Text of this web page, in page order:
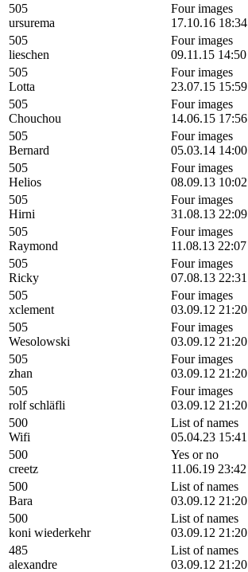
505
ursurema
Four images
17.10.16 18:34
505
lieschen
Four images
09.11.15 14:50
505
Lotta
Four images
23.07.15 15:59
505
Chouchou
Four images
14.06.15 17:56
505
Bernard
Four images
05.03.14 14:00
505
Helios
Four images
08.09.13 10:02
505
Hirni
Four images
31.08.13 22:09
505
Raymond
Four images
11.08.13 22:07
505
Ricky
Four images
07.08.13 22:31
505
xclement
Four images
03.09.12 21:20
505
Wesolowski
Four images
03.09.12 21:20
505
zhan
Four images
03.09.12 21:20
505
rolf schläfli
Four images
03.09.12 21:20
500
Wifi
List of names
05.04.23 15:41
500
creetz
Yes or no
11.06.19 23:42
500
Bara
List of names
03.09.12 21:20
500
koni wiederkehr
List of names
03.09.12 21:20
485
alexandre
List of names
03.09.12 21:20